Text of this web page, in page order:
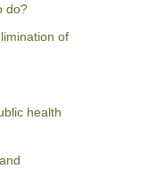
do?
of
health